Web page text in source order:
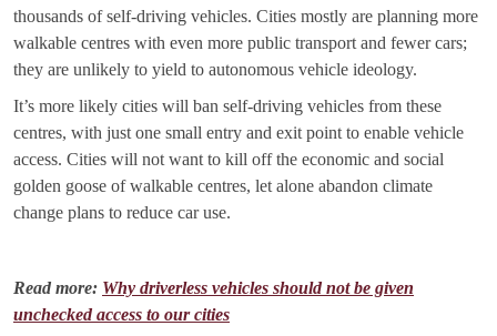
thousands of self-driving vehicles. Cities mostly are planning more
walkable centres with even more public transport and fewer cars;
they are unlikely to yield to autonomous vehicle ideology.
It’s more likely cities will ban self-driving vehicles from these
centres, with just one small entry and exit point to enable vehicle
access. Cities will not want to kill off the economic and social
golden goose of walkable centres, let alone abandon climate
change plans to reduce car use.
Read more: Why driverless vehicles should not be given
unchecked access to our cities